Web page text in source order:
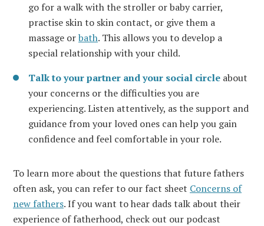
go for a walk with the stroller or baby carrier,
practise skin to skin contact, or give them a
massage orbath. This allows you to develop a
special relationship with your child.
Talk to your partner and your social circle about
your concerns or the difficulties you are
experiencing. Listen attentively, as the support and
guidance from your loved ones can help you gain
confidence and feel comfortable in your role.
To learn more about the questions that future fathers
often ask, you can refer to our fact sheet Concerns of
new fathers. If you want to hear dads talk about their
experience of fatherhood, check out our podcast